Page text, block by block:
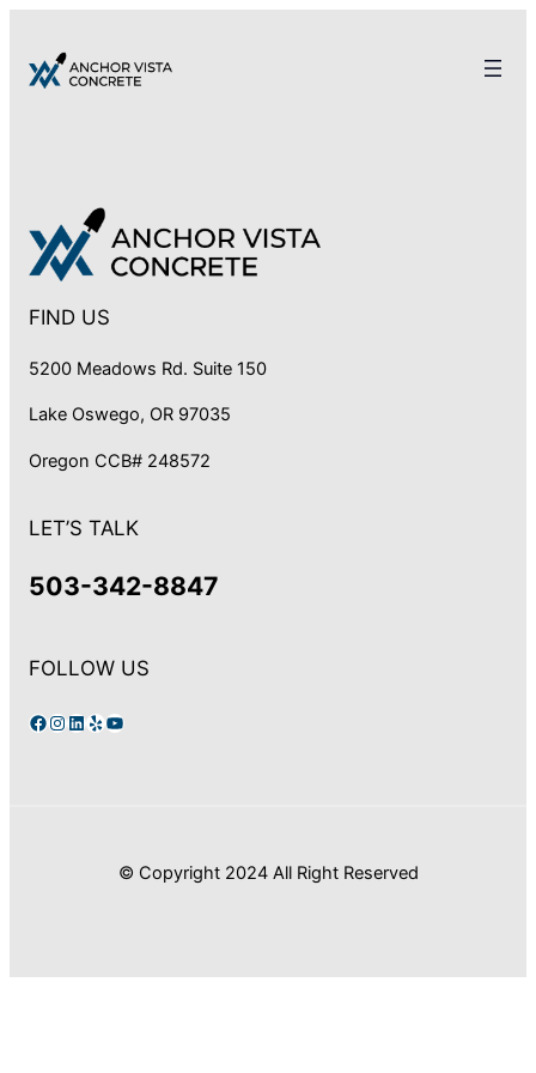
FIND US
5200 Meadows Rd. Suite 150
Lake Oswego, OR 97035
Oregon CCB# 248572
LET’S TALK
503-342-8847
FOLLOW US
Facebook Instagram LinkedIn Yelp YouTube
© Copyright 2024 All Right Reserved